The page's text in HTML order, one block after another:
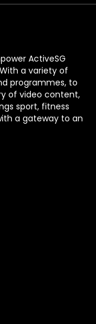
ActiveSG
a variety of
programmes, to
of video content,
sport, fitness
a gateway to an